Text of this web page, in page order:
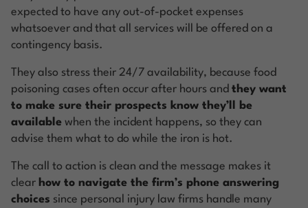
expected to have any out-of-pocket expenses
whatsoever and that all services will be offered on a
contingency basis.
They also stress their 24/7 availability, because food
poisoning cases often occur after hours and they want
to make sure their prospects know they’ll be
available when the incident happens, so they can
advise them what to do while the iron is hot.
The call to action is clean and the message makes it
clear how to navigate the firm’s phone answering
choices since personal injury law firms handle many